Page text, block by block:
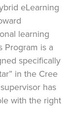
eLearning
learning
Program is a
specifically
in the Cree
has
with the right